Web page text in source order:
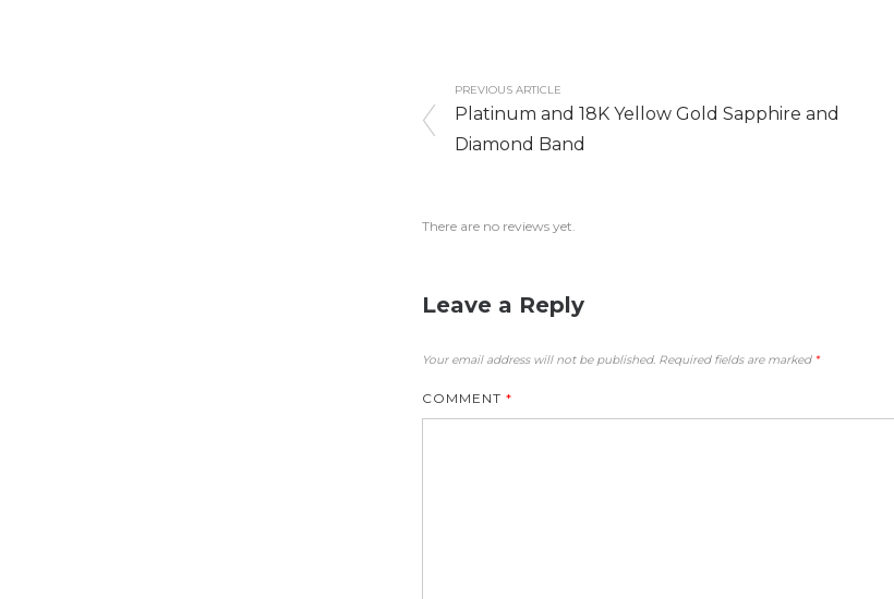
PREVIOUS ARTICLE
Platinum and 18K Yellow Gold Sapphire and
Diamond Band
There are no reviews yet.
Leave a Reply
Your email address will not be published. Required fields are marked *
COMMENT *